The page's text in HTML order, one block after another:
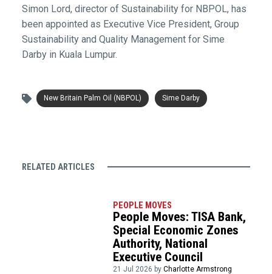
Simon Lord, director of Sustainability for NBPOL, has
been appointed as Executive Vice President, Group
Sustainability and Quality Management for Sime
Darby in Kuala Lumpur.
New Britain Palm Oil (NBPOL) Sime Darby
RELATED ARTICLES
PEOPLE MOVES
People Moves: TISA Bank,
Special Economic Zones
Authority, National
Executive Council
21 Jul 2026 byCharlotte Armstrong